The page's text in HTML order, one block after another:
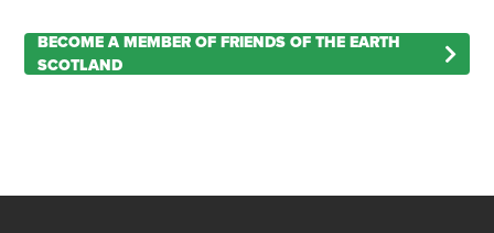
BECOME A MEMBER OF FRIENDS OF THE EARTH
SCOTLAND